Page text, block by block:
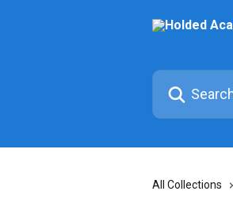
Search for
All Collections